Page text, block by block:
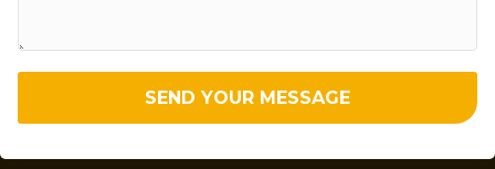
SEND YOUR MESSAGE